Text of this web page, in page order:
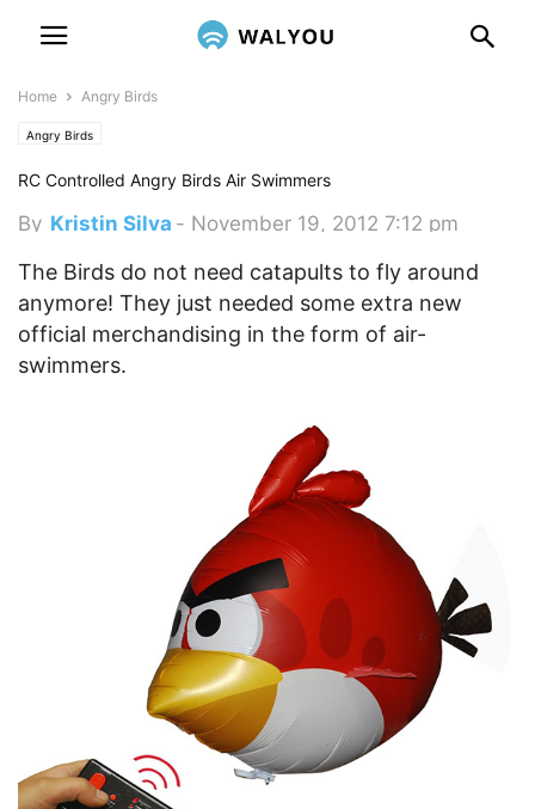
Home Angry Birds
Angry Birds
RC Controlled Angry Birds Air Swimmers
By Kristin Silva - November 19, 2012 7:12 pm
The Birds do not need catapults to fly around
anymore! They just needed some extra new
official merchandising in the form of air-
swimmers.